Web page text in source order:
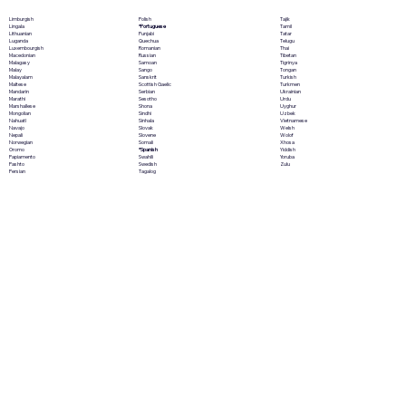
Limburgish
Lingala
Lithuanian
Luganda
Luxembourgish
Macedonian
Malagasy
Malay
Malayalam
Maltese
Mandarin
Marathi
Marshallese
Mongolian
Nahuatl
Navajo
Nepali
Norwegian
Oromo
Papiamento
Pashto
Persian
Polish
*Portuguese
Punjabi
Quechua
Romanian
Russian
Samoan
Sango
Sanskrit
Scottish Gaelic
Serbian
Sesotho
Shona
Sindhi
Sinhala
Slovak
Slovene
Somali
*Spanish
Swahili
Swedish
Tagalog
Tajik
Tamil
Tatar
Telugu
Thai
Tibetan
Tigrinya
Tongan
Turkish
Turkmen
Ukrainian
Urdu
Uyghur
Uzbek
Vietnamese
Welsh
Wolof
Xhosa
Yiddish
Yoruba
Zulu